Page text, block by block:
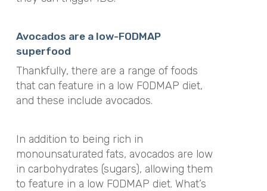
Avocados are a low-FODMAP
superfood
Thankfully, there are a range of foods
that can feature in a low FODMAP diet,
and these include avocados.
In addition to being rich in
monounsaturated fats, avocados are low
in carbohydrates (sugars), allowing them
to feature in a low FODMAP diet. What’s